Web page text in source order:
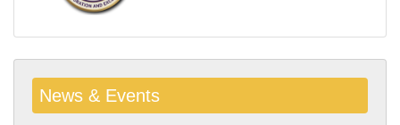
News & Events